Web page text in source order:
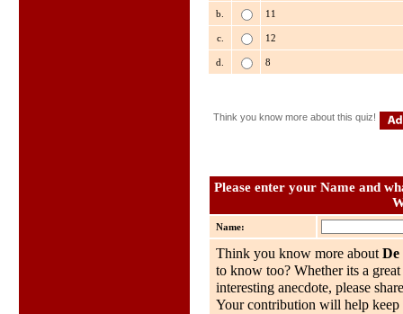
b. 11
c. 12
d. 8
Think you know more about this quiz!
Please enter your Name and
Name:
Think you know more about
to know too? Whether its a
interesting anecdote, please
Your contribution will help